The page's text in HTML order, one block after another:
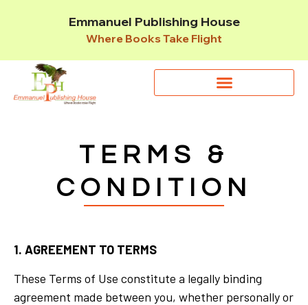
Emmanuel Publishing House
Where Books Take Flight
TERMS &
CONDITION
1. AGREEMENT TO TERMS
These Terms of Use constitute a legally binding
agreement made between you, whether personally or